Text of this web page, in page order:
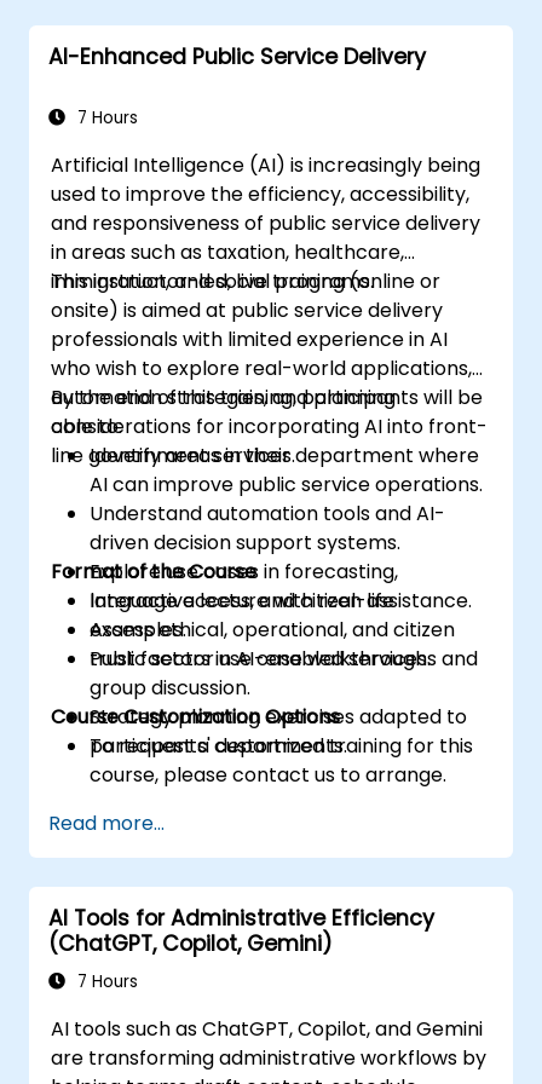
AI-Enhanced Public Service Delivery
7 Hours
Artificial Intelligence (AI) is increasingly being
used to improve the efficiency, accessibility,
and responsiveness of public service delivery
in areas such as taxation, healthcare,
immigration, and social programs.
This instructor-led, live training (online or
onsite) is aimed at public service delivery
professionals with limited experience in AI
who wish to explore real-world applications,
automation strategies, and planning
considerations for incorporating AI into front-
line government services.
By the end of this training, participants will be
able to:
Identify areas in their department where
AI can improve public service operations.
Understand automation tools and AI-
driven decision support systems.
Explore use cases in forecasting,
language access, and citizen assistance.
Assess ethical, operational, and citizen
trust factors in AI-enabled services.
Format of the Course
Interactive lecture with real-life
examples.
Public sector use case walkthroughs and
group discussion.
Strategy planning exercises adapted to
participants' departments.
Course Customization Options
To request a customized training for this
course, please contact us to arrange.
Read more...
AI Tools for Administrative Efficiency
(ChatGPT, Copilot, Gemini)
7 Hours
AI tools such as ChatGPT, Copilot, and Gemini
are transforming administrative workflows by